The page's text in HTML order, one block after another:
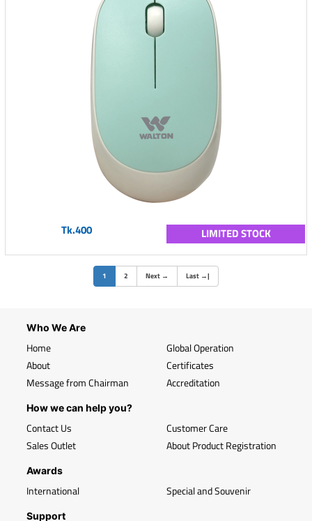
Tk.400 LIMITED STOCK
1 (current)
2 Next → Last →|
Who We Are
Home
About
Message from Chairman
Global Operation
Certificates
Accreditation
How we can help you?
Contact Us
Sales Outlet
Customer Care
About Product Registration
Awards
International Special and Souvenir
Support